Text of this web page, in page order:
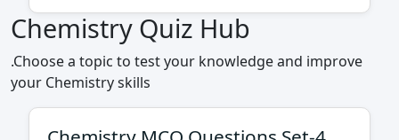
Chemistry Quiz Hub
.Choose a topic to test your knowledge and improve
your Chemistry skills